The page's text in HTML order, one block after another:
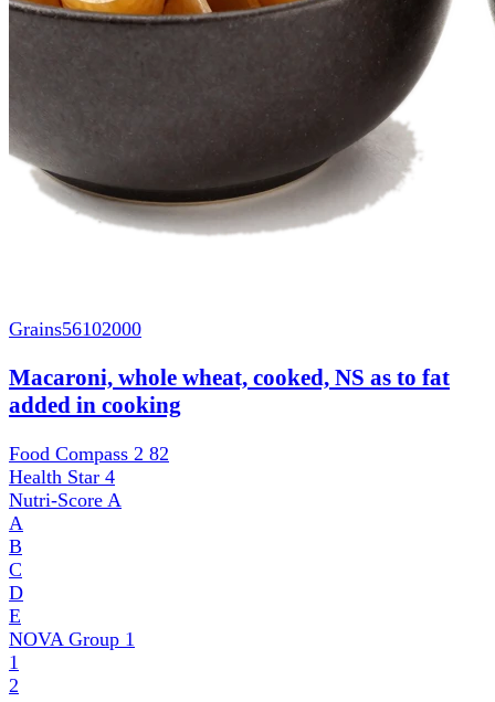
Grains56102000
Macaroni, whole wheat, cooked, NS as to fat
added in cooking
Food Compass 2 82
Health Star 4
Nutri-Score A
A
B
C
D
E
NOVA Group 1
1
2